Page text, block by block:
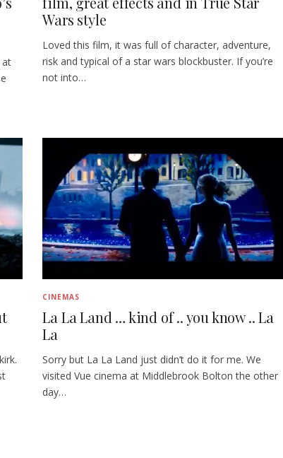
at
Wars style
Loved this film, it was full of character, adventure,
risk and typical of a star wars blockbuster. If you’re
not into…
CINEMAS
La La Land … kind of .. you know .. La
La
Sorry but La La Land just didn’t do it for me. We
visited Vue cinema at Middlebrook Bolton the other
day…